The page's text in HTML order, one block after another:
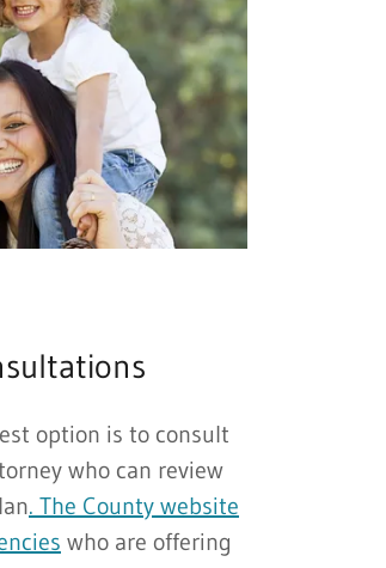
option is to consult
who can review
. The County website
who are offering